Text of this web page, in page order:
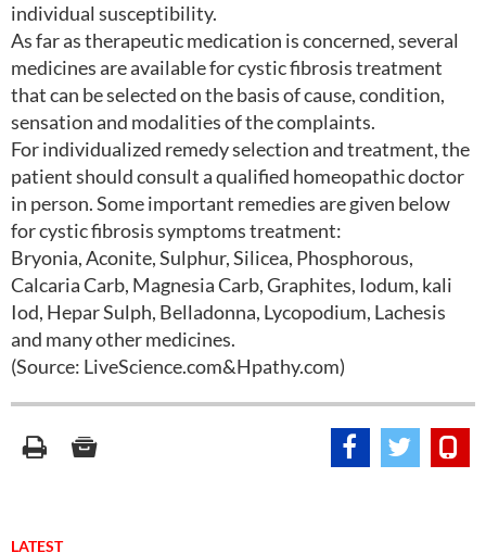
individual susceptibility.
As far as therapeutic medication is concerned, several
medicines are available for cystic fibrosis treatment
that can be selected on the basis of cause, condition,
sensation and modalities of the complaints.
For individualized remedy selection and treatment, the
patient should consult a qualified homeopathic doctor
in person. Some important remedies are given below
for cystic fibrosis symptoms treatment:
Bryonia, Aconite, Sulphur, Silicea, Phosphorous,
Calcaria Carb, Magnesia Carb, Graphites, Iodum, kali
Iod, Hepar Sulph, Belladonna, Lycopodium, Lachesis
and many other medicines.
(Source: LiveScience.com&Hpathy.com)
LATEST